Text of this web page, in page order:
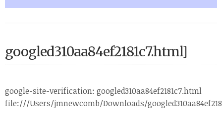
googled310aa84ef2181c7.html]
google-site-verification: googled310aa84ef2181c7.html
file:///Users/jmnewcomb/Downloads/